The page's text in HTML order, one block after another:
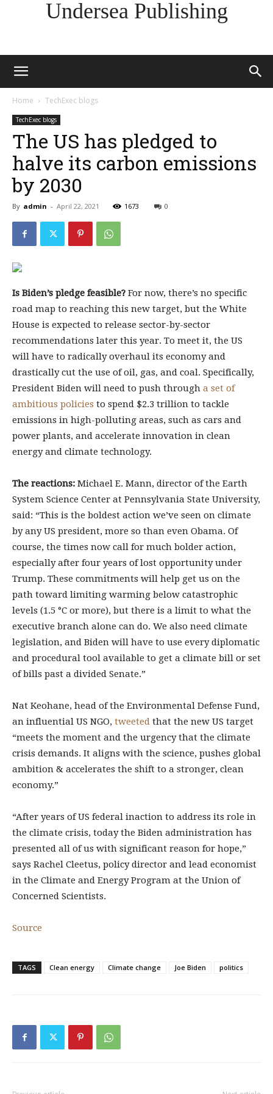
Undersea Publishing
Home TechExec blogs
TechExec blogs
The US has pledged to
halve its carbon emissions
by 2030
By admin - April 22, 2021 1673 0
Is Biden’s pledge feasible? For now, there’s no specific
road map to reaching this new target, but the White
House is expected to release sector-by-sector
recommendations later this year. To meet it, the US
will have to radically overhaul its economy and
drastically cut the use of oil, gas, and coal. Specifically,
President Biden will need to push through a set of
ambitious policies to spend $2.3 trillion to tackle
emissions in high-polluting areas, such as cars and
power plants, and accelerate innovation in clean
energy and climate technology.
The reactions: Michael E. Mann, director of the Earth
System Science Center at Pennsylvania State University,
said: “This is the boldest action we’ve seen on climate
by any US president, more so than even Obama. Of
course, the times now call for much bolder action,
especially after four years of lost opportunity under
Trump. These commitments will help get us on the
path toward limiting warming below catastrophic
levels (1.5 °C or more), but there is a limit to what the
executive branch alone can do. We also need climate
legislation, and Biden will have to use every diplomatic
and procedural tool available to get a climate bill or set
of bills past a divided Senate.”
Nat Keohane, head of the Environmental Defense Fund,
an influential US NGO, tweeted that the new US target
“meets the moment and the urgency that the climate
crisis demands. It aligns with the science, pushes global
ambition & accelerates the shift to a stronger, clean
economy.”
“After years of US federal inaction to address its role in
the climate crisis, today the Biden administration has
presented all of us with significant reason for hope,”
says Rachel Cleetus, policy director and lead economist
in the Climate and Energy Program at the Union of
Concerned Scientists.
Source
TAGS Clean energy Climate change Joe Biden politics